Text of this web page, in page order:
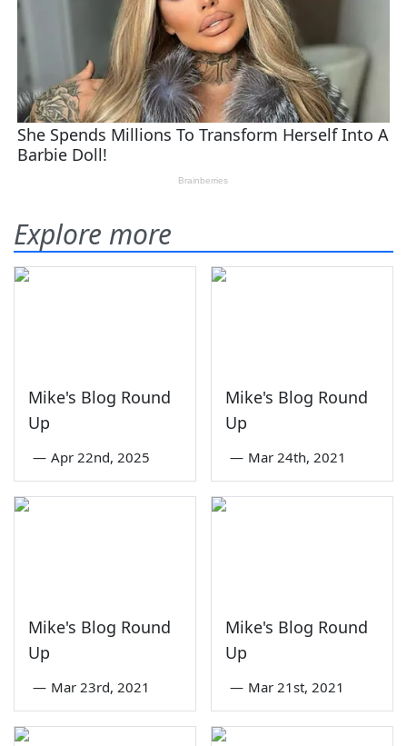
Explore more
Mike's Blog Round
Up
— Apr 22nd, 2025
Mike's Blog Round
Up
— Mar 24th, 2021
Mike's Blog Round
Up
— Mar 23rd, 2021
Mike's Blog Round
Up
— Mar 21st, 2021